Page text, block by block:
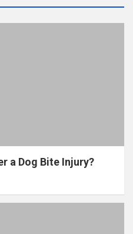
bl
r
e
a Dog Bite Injury?